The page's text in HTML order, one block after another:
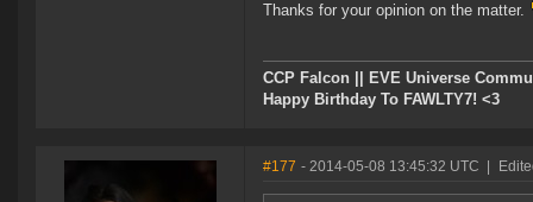
Thanks for your opinion on the matter.
CCP Falcon || EVE Universe
Happy Birthday To FAWLTY7! <3
#177 - 2014-05-08 13:45:32 UTC